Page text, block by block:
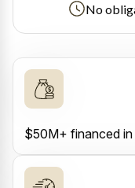
No
$50M+ financed